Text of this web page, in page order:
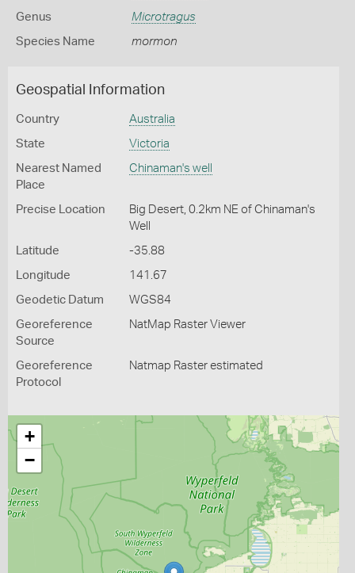
Genus Microtragus
Species Name mormon
Geospatial Information
Country Australia
State Victoria
Nearest Named
Place
Chinaman's well
Precise Location
Big Desert, 0.2km NE of Chinaman's
Well
Latitude -35.88
Longitude 141.67
Geodetic Datum WGS84
Georeference
Source
NatMap Raster Viewer
Georeference
Protocol
Natmap Raster estimated
+
−